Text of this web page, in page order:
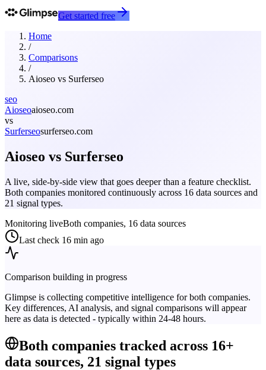
Get started free
Home
/
Comparisons
/
Aioseo vs Surferseo
seo
Aioseoaioseo.com
vs
Surferseosurferseo.com
Aioseo vs Surferseo
A live, side-by-side view that goes deeper than a feature checklist.
Both companies monitored continuously across 16 data sources and
21 signal types.
Monitoring liveBoth companies, 16 data sources
Last check 16 min ago
Comparison building in progress
Glimpse is collecting competitive intelligence for both companies.
Key differences, AI analysis, and signal comparisons will appear
here as data is detected - typically within 24-48 hours.
Both companies tracked across 16+
data sources, 21 signal types